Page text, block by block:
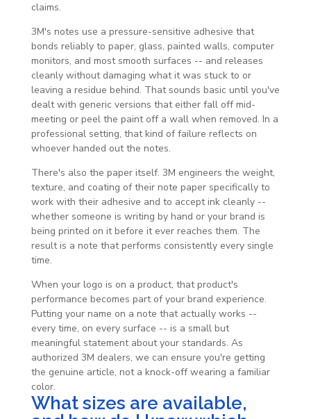
claims.
3M's notes use a pressure-sensitive adhesive that
bonds reliably to paper, glass, painted walls, computer
monitors, and most smooth surfaces -- and releases
cleanly without damaging what it was stuck to or
leaving a residue behind. That sounds basic until you've
dealt with generic versions that either fall off mid-
meeting or peel the paint off a wall when removed. In a
professional setting, that kind of failure reflects on
whoever handed out the notes.
There's also the paper itself. 3M engineers the weight,
texture, and coating of their note paper specifically to
work with their adhesive and to accept ink cleanly --
whether someone is writing by hand or your brand is
being printed on it before it ever reaches them. The
result is a note that performs consistently every single
time.
When your logo is on a product, that product's
performance becomes part of your brand experience.
Putting your name on a note that actually works --
every time, on every surface -- is a small but
meaningful statement about your standards. As
authorized 3M dealers, we can ensure you're getting
the genuine article, not a knock-off wearing a familiar
color.
What sizes are available,